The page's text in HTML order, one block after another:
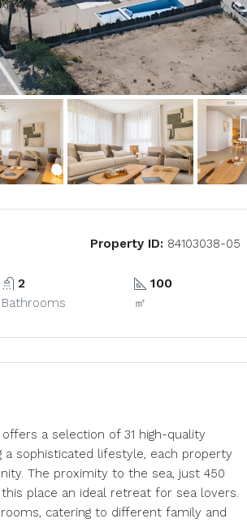
Property ID: 84103038-05
2
Bathrooms
100
㎡
a selection of 31 high-quality
a sophisticated lifestyle, each property
The proximity to the sea, just 450
place an ideal retreat for sea lovers.
catering to different family and